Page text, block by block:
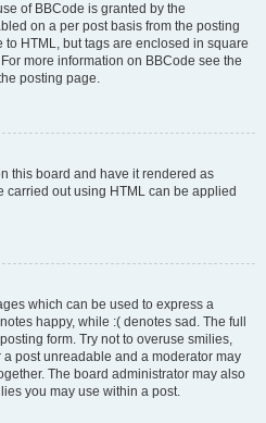
of BBCode is granted by the
on a per post basis from the posting
HTML, but tags are enclosed in square
more information on BBCode see the
posting page.
this board and have it rendered as
carried out using HTML can be applied
which can be used to express a
happy, while :( denotes sad. The full
form. Try not to overuse smilies,
post unreadable and a moderator may
The board administrator may also
you may use within a post.